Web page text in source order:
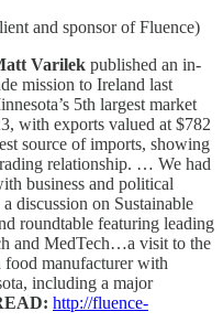
and sponsor of Fluence)
Varilek published an in-
mission to Ireland last
5th largest market
with exports valued at $782
source of imports, showing
relationship. … We had
business and political
discussion on Sustainable
roundtable featuring leading
and MedTech…a visit to the
manufacturer with
including a major
http://fluence-